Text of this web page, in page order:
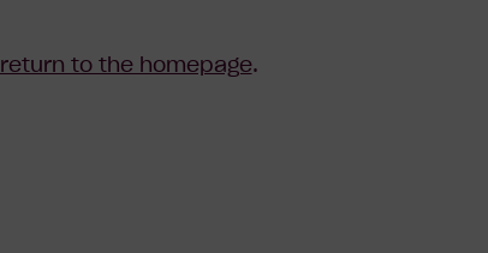
return to the homepage.